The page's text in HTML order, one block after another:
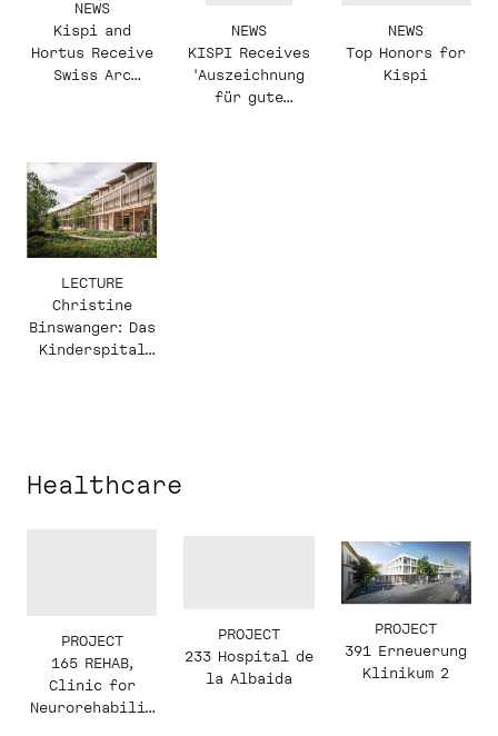
NEWS
Kispi and
Hortus Receive
Swiss Arc
NEWS
KISPI Receives
'Auszeichnung
für gute
NEWS
Top Honors for
Kispi
LECTURE
Christine
Binswanger: Das
Kinderspital
Healthcare
PROJECT
165 REHAB,
Clinic for
Neurorehabilit
PROJECT
233 Hospital de
la Albaida
PROJECT
391 Erneuerung
Klinikum 2